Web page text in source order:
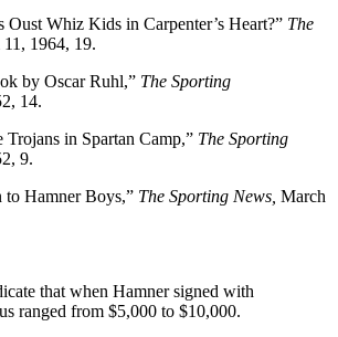
Oust Whiz Kids in Carpenter’s Heart?” The
1964, 19.
by Oscar Ruhl,” The Sporting
14.
in Spartan Camp,” The Sporting
9.
to Hamner Boys,” The Sporting News, March
that when Hamner signed with
ranged from $5,000 to $10,000.